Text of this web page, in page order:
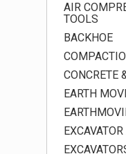
AIR
TOOLS
BACKHOE
CONCRETE
EARTH